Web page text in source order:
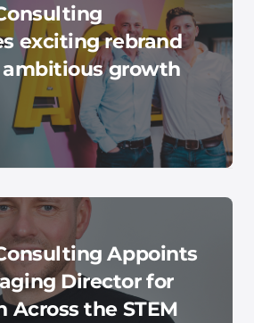
exciting rebrand
ambitious growth
Appoints
Director for
Across the STEM